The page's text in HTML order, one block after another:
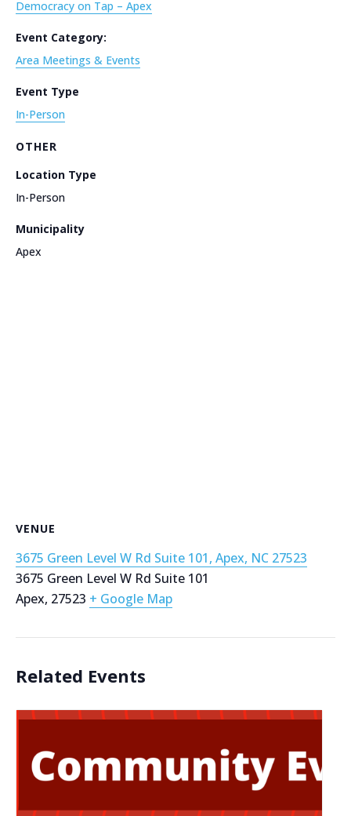
Democracy on Tap – Apex
Event Category:
Area Meetings & Events
Event Type
In-Person
OTHER
Location Type
In-Person
Municipality
Apex
VENUE
3675 Green Level W Rd Suite 101, Apex, NC 27523
3675 Green Level W Rd Suite 101
Apex, 27523 + Google Map
Related Events